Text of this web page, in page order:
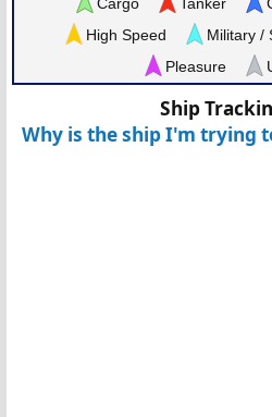
High Speed
Military /
Pleasure
Ship
Why is the ship I'm trying